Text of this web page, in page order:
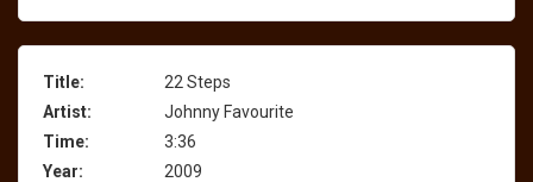
Title:
22 Steps
Artist:
Johnny Favourite
Time:
3:36
Year:
2009